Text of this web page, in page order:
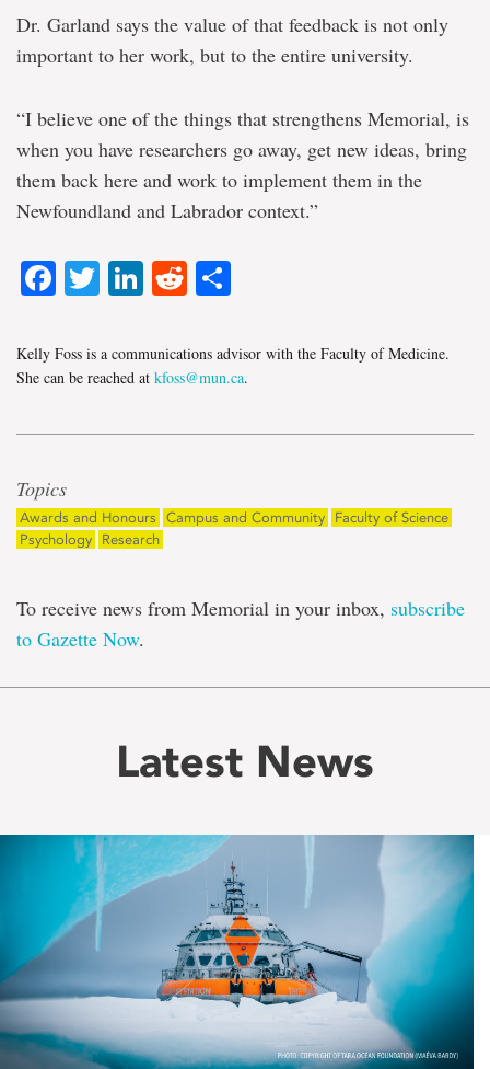
Dr. Garland says the value of that feedback is not only
important to her work, but to the entire university.
“I believe one of the things that strengthens Memorial, is
when you have researchers go away, get new ideas, bring
them back here and work to implement them in the
Newfoundland and Labrador context.”
Facebook
Twitter
LinkedIn
Reddit
Kelly Foss is a communications advisor with the Faculty of Medicine.
She can be reached at kfoss@mun.ca.
Topics
Awards and Honours Campus and Community
Faculty of Science
Psychology
Research
To receive news from Memorial in your inbox, subscribe
to Gazette Now.
Latest News